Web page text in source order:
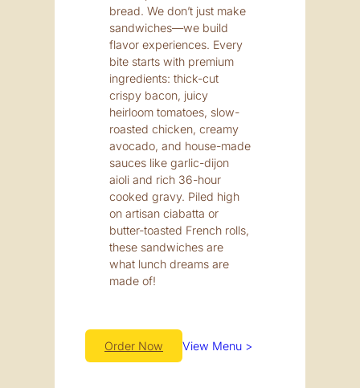
bread. We don’t just make
sandwiches—we build
flavor experiences. Every
bite starts with premium
ingredients: thick-cut
crispy bacon, juicy
heirloom tomatoes, slow-
roasted chicken, creamy
avocado, and house-made
sauces like garlic-dijon
aioli and rich 36-hour
cooked gravy. Piled high
on artisan ciabatta or
butter-toasted French rolls,
these sandwiches are
what lunch dreams are
made of!
Order Now View Menu >